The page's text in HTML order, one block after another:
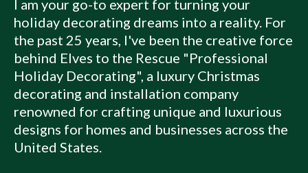
I am your go-to expert for turning your
holiday decorating dreams into a reality. For
the past 25 years, I've been the creative force
behind Elves to the Rescue "Professional
Holiday Decorating", a luxury Christmas
decorating and installation company
renowned for crafting unique and luxurious
designs for homes and businesses across the
United States.